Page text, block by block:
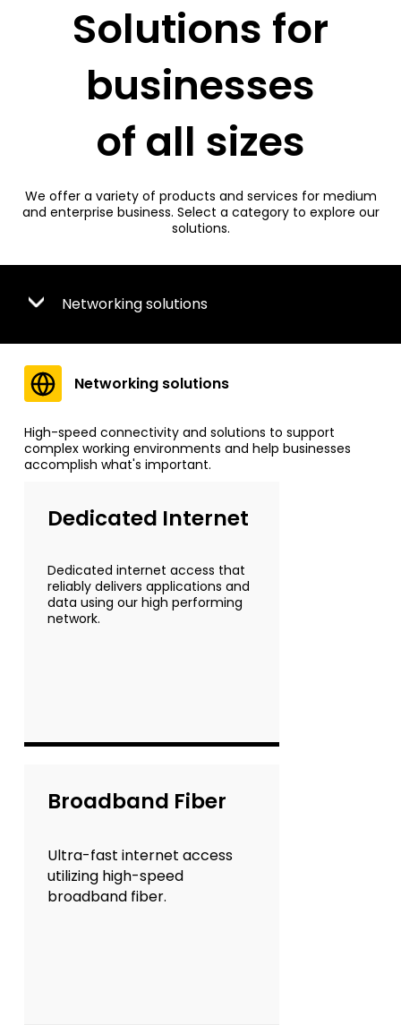
Solutions for
businesses
of all sizes
We offer a variety of products and services for medium
and enterprise business. Select a category to explore our
solutions.
Networking solutions
Networking solutions
High-speed connectivity and solutions to support
complex working environments and help businesses
accomplish what's important.
Dedicated Internet
Dedicated internet access that
reliably delivers applications and
data using our high performing
network.
Broadband Fiber
Ultra-fast internet access
utilizing high-speed
broadband fiber.